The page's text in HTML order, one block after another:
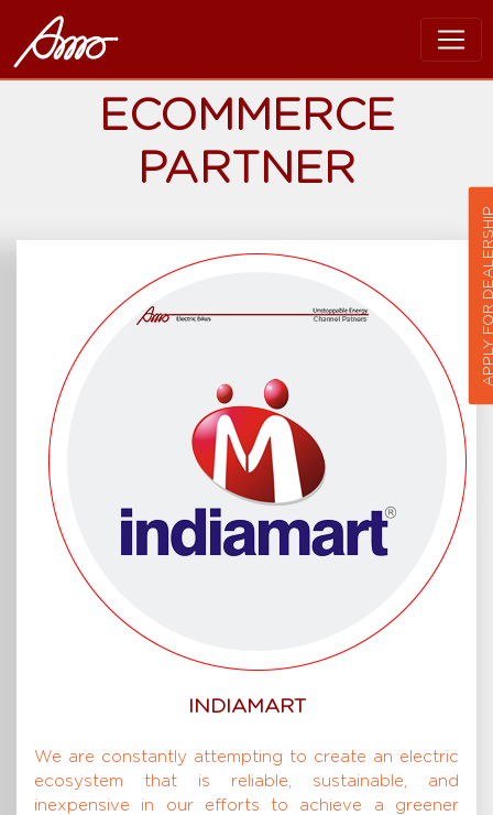
ECOMMERCE
PARTNER
INDIAMART
We are constantly attempting to create an electric
ecosystem that is reliable, sustainable, and
inexpensive in our efforts to achieve a greener
APPLY